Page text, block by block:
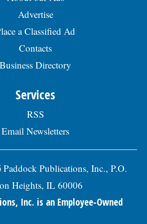
Advertise
a Classified Ad
Contacts
Business Directory
Services
RSS
Email Newsletters
Paddock Publications, Inc., P.O.
Heights, IL 60006
Inc. is an Employee-Owned